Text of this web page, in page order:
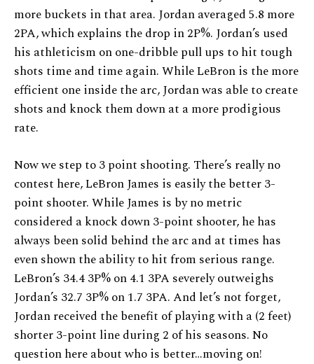
more buckets in that area. Jordan averaged 5.8 more
2PA, which explains the drop in 2P%. Jordan’s used
his athleticism on one-dribble pull ups to hit tough
shots time and time again. While LeBron is the more
efficient one inside the arc, Jordan was able to create
shots and knock them down at a more prodigious
rate.
Now we step to 3 point shooting. There’s really no
contest here, LeBron James is easily the better 3-
point shooter. While James is by no metric
considered a knock down 3-point shooter, he has
always been solid behind the arc and at times has
even shown the ability to hit from serious range.
LeBron’s 34.4 3P% on 4.1 3PA severely outweighs
Jordan’s 32.7 3P% on 1.7 3PA. And let’s not forget,
Jordan received the benefit of playing with a (2 feet)
shorter 3-point line during 2 of his seasons. No
question here about who is better…moving on!